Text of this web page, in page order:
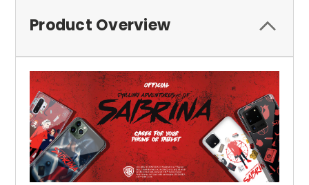
Product Overview